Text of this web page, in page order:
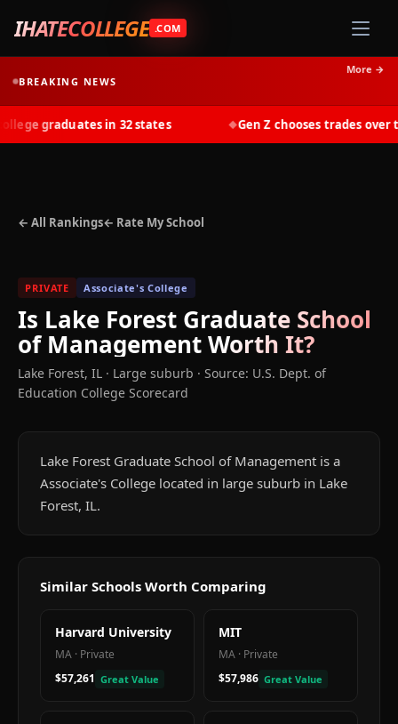
IHATECOLLEGE .COM
BREAKING NEWS
More →
graduates in 32 states Gen Z chooses trades over
← All Rankings← Rate My School
PRIVATE Associate's College
Is Lake Forest Graduate School
of ManagementWorth It?
Lake Forest, IL · Large suburb · Source: U.S. Dept. of
Education College Scorecard
Lake Forest Graduate School of Management is a
Associate's College located in large suburb in Lake
Forest, IL.
Similar Schools Worth Comparing
Harvard University
MA · Private
$57,261 Great Value
MIT
MA · Private
$57,986 Great Value